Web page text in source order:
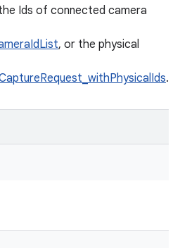
Ids of connected camera
, or the physical
.